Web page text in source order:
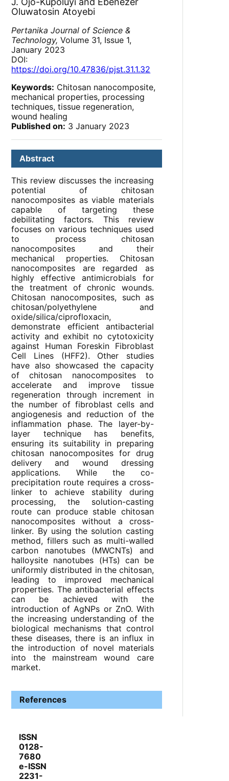
Oluwatosin Atoyebi
Pertanika Journal of Science &
Technology, Volume 31, Issue 1,
January 2023
DOI:
https://doi.org/10.47836/pjst.31.1.32
Keywords: Chitosan nanocomposite,
mechanical properties, processing
techniques, tissue regeneration,
wound healing
Published on: 3 January 2023
Abstract
This review discusses the increasing
potential of chitosan
nanocomposites as viable materials
capable of targeting these
debilitating factors. This review
focuses on various techniques used
to process chitosan
nanocomposites and their
mechanical properties. Chitosan
nanocomposites are regarded as
highly effective antimicrobials for
the treatment of chronic wounds.
Chitosan nanocomposites, such as
chitosan/polyethylene and
oxide/silica/ciprofloxacin,
demonstrate efficient antibacterial
activity and exhibit no cytotoxicity
against Human Foreskin Fibroblast
Cell Lines (HFF2). Other studies
have also showcased the capacity
of chitosan nanocomposites to
accelerate and improve tissue
regeneration through increment in
the number of fibroblast cells and
angiogenesis and reduction of the
inflammation phase. The layer-by-
layer technique has benefits,
ensuring its suitability in preparing
chitosan nanocomposites for drug
delivery and wound dressing
applications. While the co-
precipitation route requires a cross-
linker to achieve stability during
processing, the solution-casting
route can produce stable chitosan
nanocomposites without a cross-
linker. By using the solution casting
method, fillers such as multi-walled
carbon nanotubes (MWCNTs) and
halloysite nanotubes (HTs) can be
uniformly distributed in the chitosan,
leading to improved mechanical
properties. The antibacterial effects
can be achieved with the
introduction of AgNPs or ZnO. With
the increasing understanding of the
biological mechanisms that control
these diseases, there is an influx in
the introduction of novel materials
into the mainstream wound care
market.
References
ISSN
0128-
7680
e-ISSN
2231-